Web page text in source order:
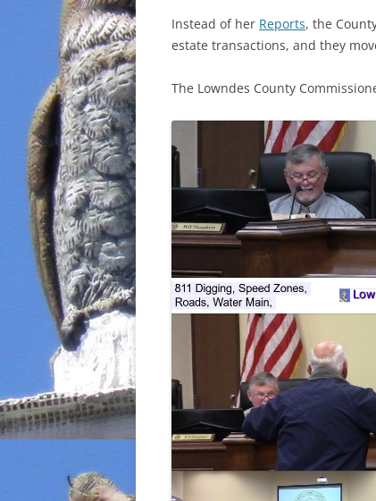
Instead of her Reports, the
estate transactions, and they
The Lowndes County